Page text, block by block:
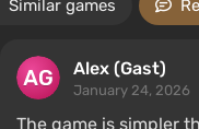
Similar games
Alex (Gast)
January 24, 2026
The game is simpler